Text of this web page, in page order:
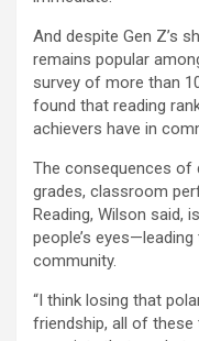
And despite Gen Z’s
remains popular
survey of more than
found that reading
achievers have in
The consequences of
grades, classroom
Reading, Wilson said,
people’s
community.
“I think losing that
friendship, all of these